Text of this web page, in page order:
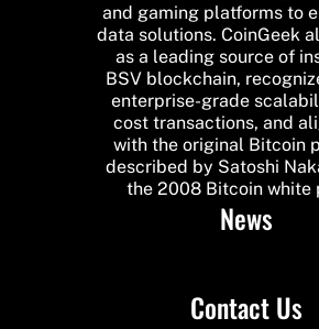
and gaming platforms to
data solutions. CoinGeek
as a leading source of
BSV blockchain,
enterprise-grade
cost transactions, and
with the original Bitcoin
described by Satoshi
the 2008 Bitcoin white
News
Contact Us